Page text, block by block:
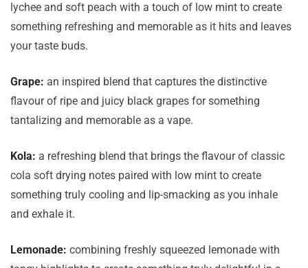
lychee and soft peach with a touch of low mint to create
something refreshing and memorable as it hits and leaves
your taste buds.
Grape: an inspired blend that captures the distinctive
flavour of ripe and juicy black grapes for something
tantalizing and memorable as a vape.
Kola: a refreshing blend that brings the flavour of classic
cola soft drying notes paired with low mint to create
something truly cooling and lip-smacking as you inhale
and exhale it.
Lemonade: combining freshly squeezed lemonade with